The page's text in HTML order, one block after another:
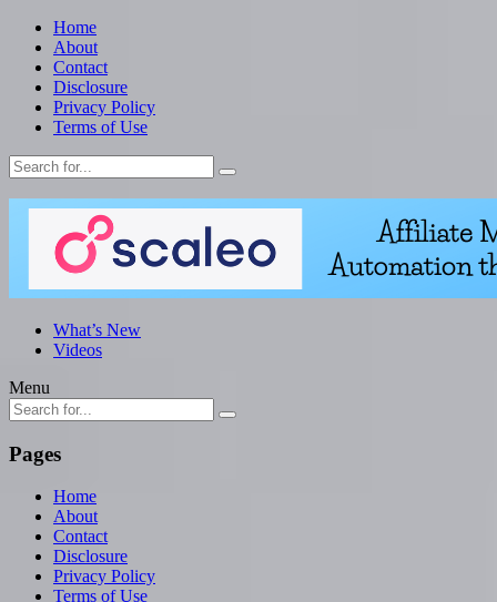
Home
About
Contact
Disclosure
Privacy Policy
Terms of Use
What’s New
Videos
Menu
Pages
Home
About
Contact
Disclosure
Privacy Policy
Terms of Use